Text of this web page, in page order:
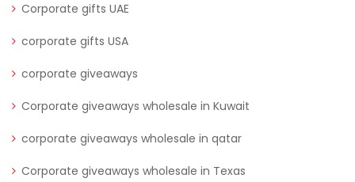
Corporate gifts UAE
corporate gifts USA
corporate giveaways
Corporate giveaways wholesale in Kuwait
corporate giveaways wholesale in qatar
Corporate giveaways wholesale in Texas